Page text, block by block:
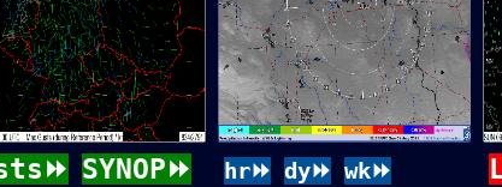
SYNOP⏩ hr⏩ dy⏩ wk⏩